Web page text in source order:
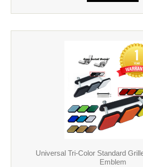
Universal Tri-Color Standard
Emblem